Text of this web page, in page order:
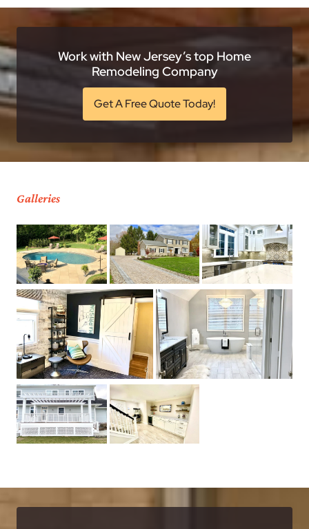
Work with New Jersey’s top Home
Remodeling Company
Get A Free Quote Today!
Galleries